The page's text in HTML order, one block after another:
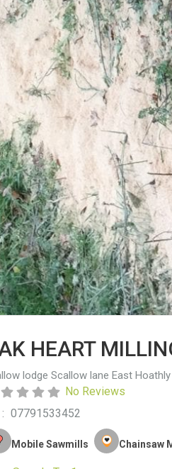
HEART
lodge Scallow lane East Hoathly
No Reviews
: 07791533452
Mobile Sawmills Chainsaw